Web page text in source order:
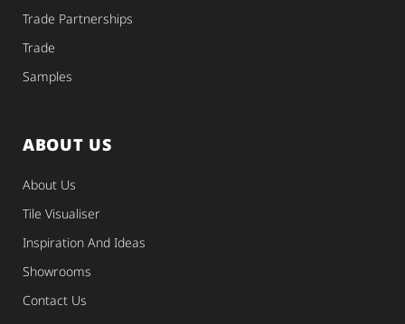
Trade Partnerships
Trade
Samples
ABOUT US
About Us
Tile Visualiser
Inspiration And Ideas
Showrooms
Contact Us